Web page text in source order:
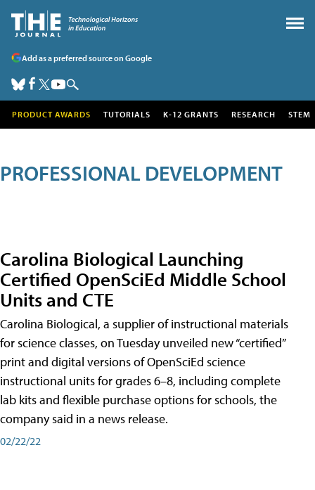
Add as a preferred source on Google
PRODUCT AWARDS TUTORIALS K-12 GRANTS RESEARCH STEM
PROFESSIONAL DEVELOPMENT
Carolina Biological Launching
Certified OpenSciEd Middle School
Units and CTE
Carolina Biological, a supplier of instructional materials
for science classes, on Tuesday unveiled new “certified”
print and digital versions of OpenSciEd science
instructional units for grades 6–8, including complete
lab kits and flexible purchase options for schools, the
company said in a news release.
02/22/22